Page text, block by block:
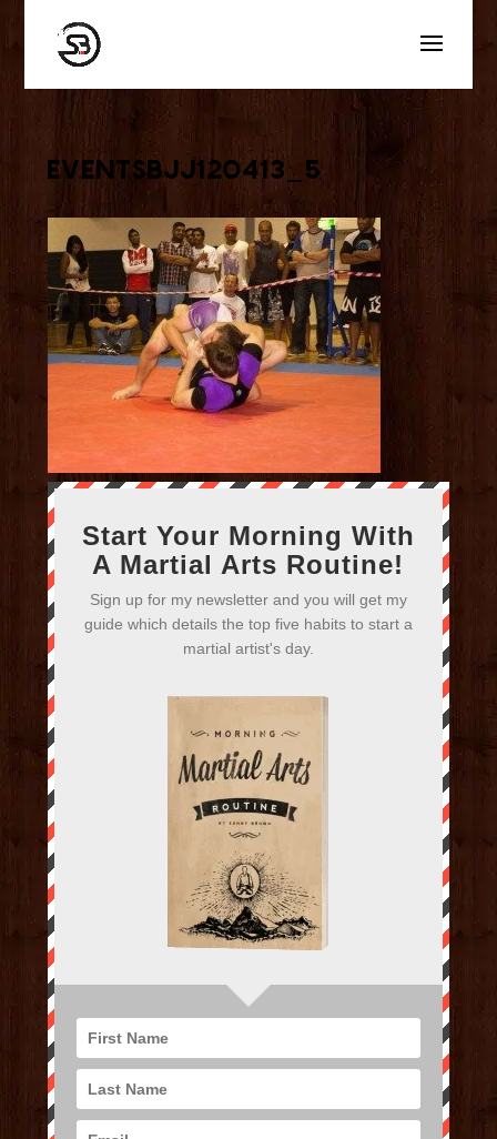
eventsbjj120413_5
Start Your Morning With
A Martial Arts Routine!
Sign up for my newsletter and you will get my
guide which details the top five habits to start a
martial artist's day.